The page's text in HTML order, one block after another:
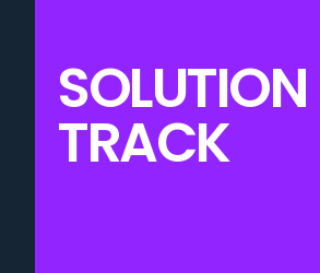
SOLUTION
TRACK